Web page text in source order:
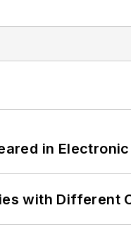
in
with Different